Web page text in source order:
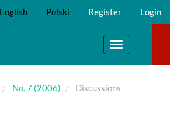
English Polski Register Login
Toggle
navigation
No. 7 (2006) Discussions